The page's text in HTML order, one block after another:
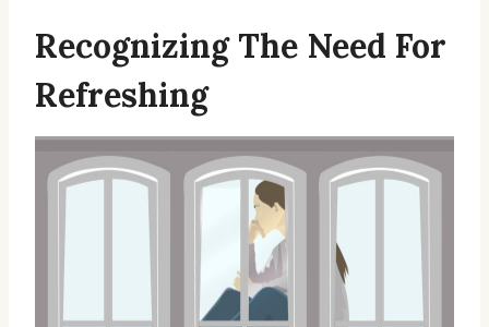
Recognizing The Need For
Refreshing